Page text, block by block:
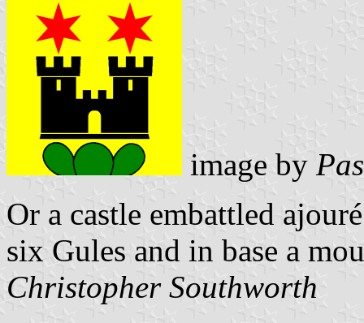
image by
Or a castle embattled
six Gules and in base a
Christopher Southworth